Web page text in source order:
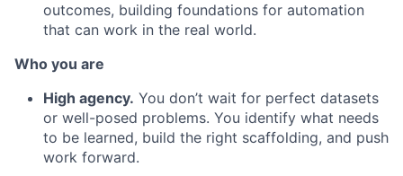
outcomes, building foundations for automation
that can work in the real world.
Who you are
High agency. You don’t wait for perfect datasets
or well-posed problems. You identify what needs
to be learned, build the right scaffolding, and push
work forward.